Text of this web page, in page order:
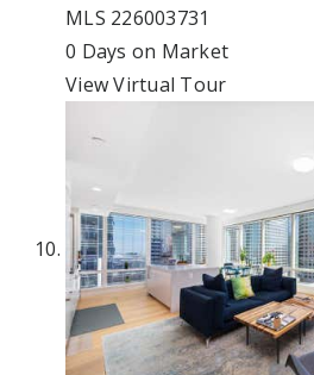
MLS 226003731
0 Days on Market
View Virtual Tour